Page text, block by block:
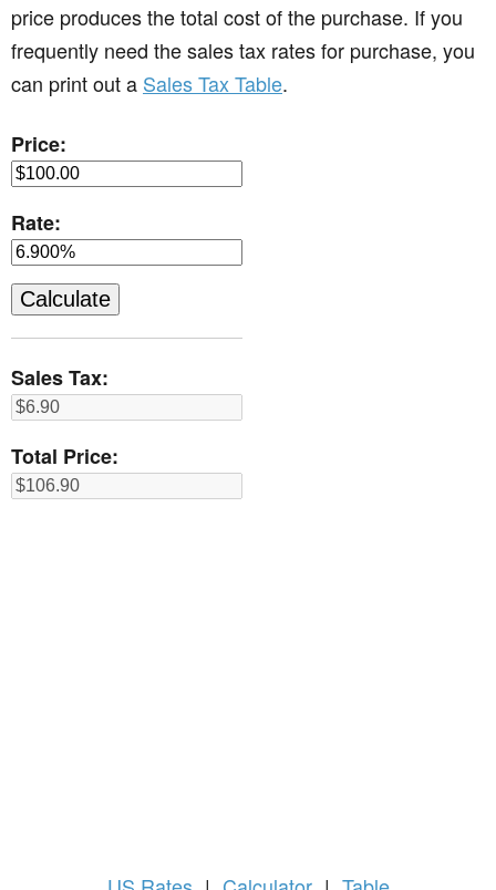
price produces the total cost of the purchase. If you
frequently need the sales tax rates for purchase, you
can print out a Sales Tax Table.
Price:
Rate:
Sales Tax:
Total Price: